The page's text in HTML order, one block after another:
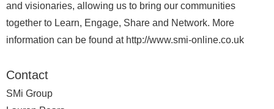
and visionaries, allowing us to bring our communities
together to Learn, Engage, Share and Network. More
information can be found at http://www.smi-online.co.uk
Contact
SMi Group